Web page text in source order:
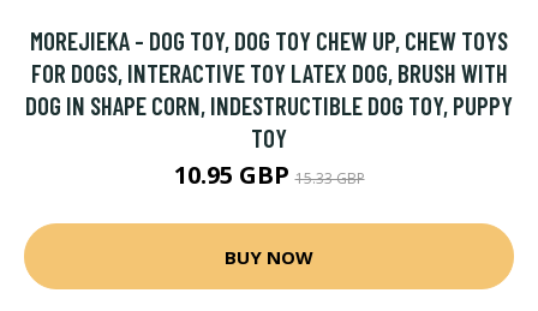
MOREJIEKA - DOG TOY, DOG TOY CHEW UP, CHEW TOYS
FOR DOGS, INTERACTIVE TOY LATEX DOG, BRUSH WITH
DOG IN SHAPE CORN, INDESTRUCTIBLE DOG TOY, PUPPY
TOY
10.95 GBP15.33 GBP
BUY NOW